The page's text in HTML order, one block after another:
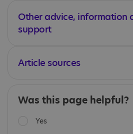
Other advice, information
support
Article sources
Was this page helpful?
Yes